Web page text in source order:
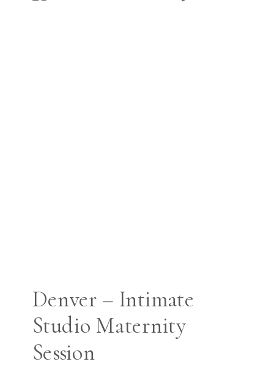
Denver – Intimate
Studio Maternity
Session